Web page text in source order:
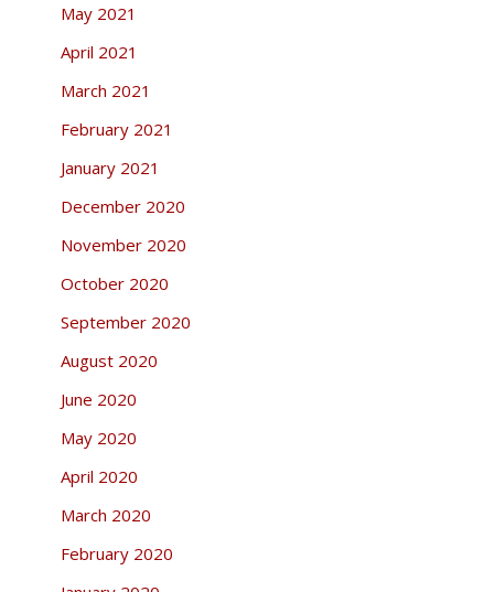
May 2021
April 2021
March 2021
February 2021
January 2021
December 2020
November 2020
October 2020
September 2020
August 2020
June 2020
May 2020
April 2020
March 2020
February 2020